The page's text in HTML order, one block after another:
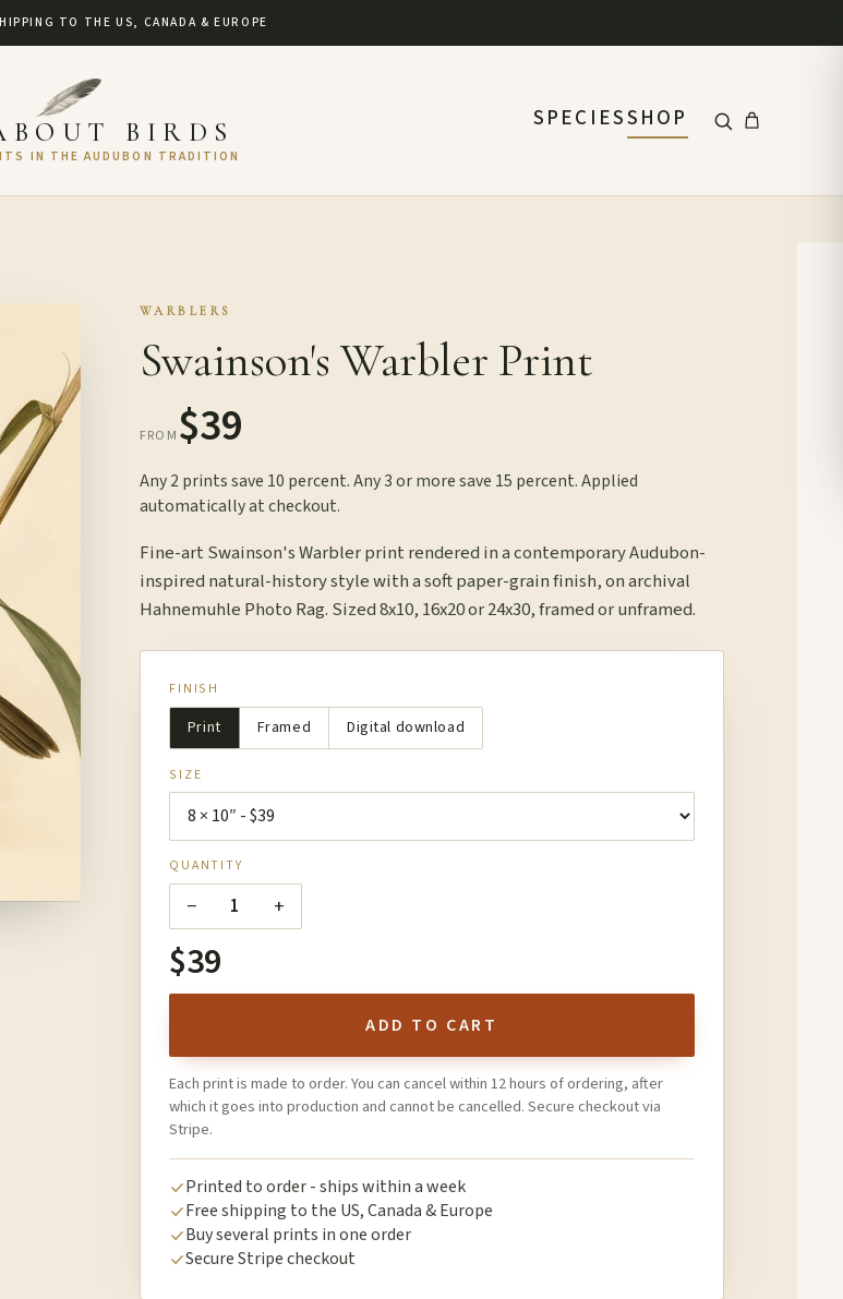
TO THE US, CANADA & EUROPE
BIRDS
IN THE AUDUBON TRADITION
SPECIESSHOP
WARBLERS
Swainson's Warbler Print
FROM $39
Any 2 prints save 10 percent. Any 3 or more save 15 percent. Applied
automatically at checkout.
Fine-art Swainson's Warbler print rendered in a contemporary Audubon-
inspired natural-history style with a soft paper-grain finish, on archival
Hahnemuhle Photo Rag. Sized 8x10, 16x20 or 24x30, framed or unframed.
FINISH
Print Framed Digital download
SIZE
QUANTITY
− 1 +
$39
ADD TO CART
Each print is made to order. You can cancel within 12 hours of ordering, after
which it goes into production and cannot be cancelled. Secure checkout via
Stripe.
Printed to order - ships within a week
Free shipping to the US, Canada & Europe
Buy several prints in one order
Secure Stripe checkout